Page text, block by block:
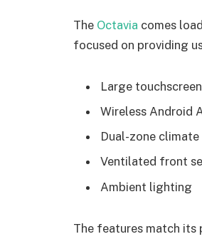
The Octavia comes
focused on providing
Large
Wireless Android
Dual-zone
Ventilated front
Ambient lighting
The features match its